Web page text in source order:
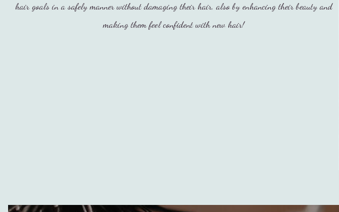
hair goals in a safely manner without damaging their hair, also by enhancing their beauty and
making them feel confident with new hair!